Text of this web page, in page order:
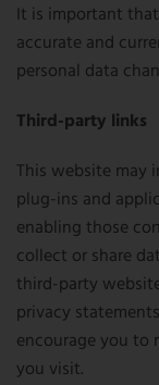
It is important
accurate and
personal data
Third-party links
This website may
plug-ins and
enabling those
collect or share
third-party
privacy
encourage you to
you visit.